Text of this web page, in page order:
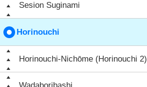
Sesion Suginami
Horinouchi
Horinouchi-Nichōme (Horinouchi 2)